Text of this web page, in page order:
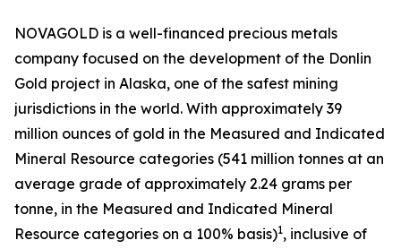
NOVAGOLD is a well-financed precious metals
company focused on the development of the Donlin
Gold project in Alaska, one of the safest mining
jurisdictions in the world. With approximately 39
million ounces of gold in the Measured and Indicated
Mineral Resource categories (541 million tonnes at an
average grade of approximately 2.24 grams per
tonne, in the Measured and Indicated Mineral
Resource categories on a 100% basis)1, inclusive of